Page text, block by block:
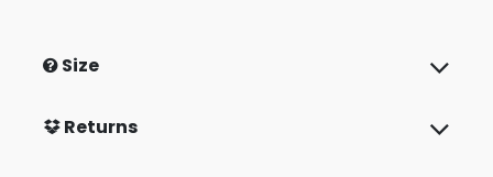
Size
Returns